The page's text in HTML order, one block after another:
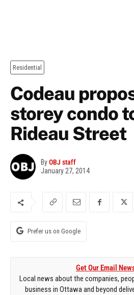
Residential
Codeau
storey condo
Rideau Street
ByOBJ staff
January 27, 2014
Prefer us on Google
Get Our Email
Local news about the companies,
business in Ottawa and beyond